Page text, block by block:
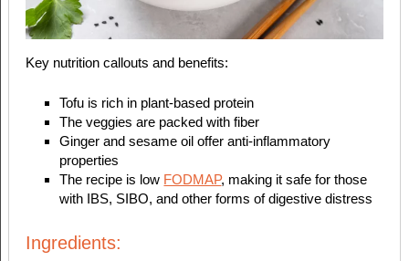
Key nutrition callouts and benefits:
Tofu is rich in plant-based protein
The veggies are packed with fiber
Ginger and sesame oil offer anti-inflammatory
properties
The recipe is low FODMAP, making it safe for those
with IBS, SIBO, and other forms of digestive distress
Ingredients: